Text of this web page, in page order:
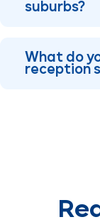
suburbs?
What do
reception